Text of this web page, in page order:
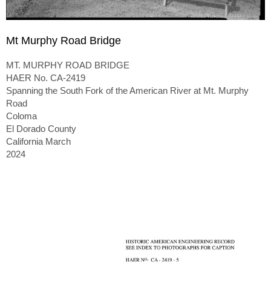
Mt Murphy Road Bridge
MT. MURPHY ROAD BRIDGE
HAER No. CA-2419
Spanning the South Fork of the American River at Mt. Murphy
Road
Coloma
El Dorado County
California March
2024